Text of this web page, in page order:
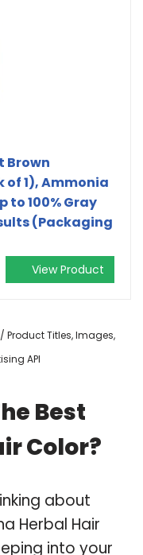
Brown
of 1), Ammonia
to 100% Gray
(Packaging
View Product
Product Titles, Images,
API
Best
Color?
about
Herbal Hair
into your